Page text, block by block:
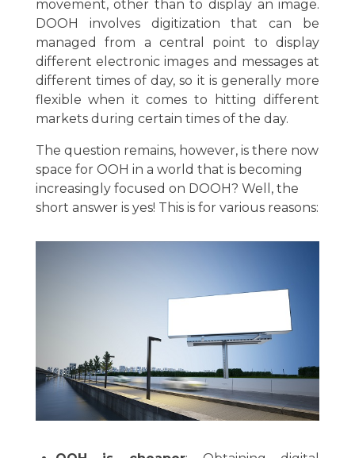
movement, other than to display an image.
DOOH involves digitization that can be
managed from a central point to display
different electronic images and messages at
different times of day, so it is generally more
flexible when it comes to hitting different
markets during certain times of the day.
The question remains, however, is there now
space for OOH in a world that is becoming
increasingly focused on DOOH? Well, the
short answer is yes! This is for various reasons: